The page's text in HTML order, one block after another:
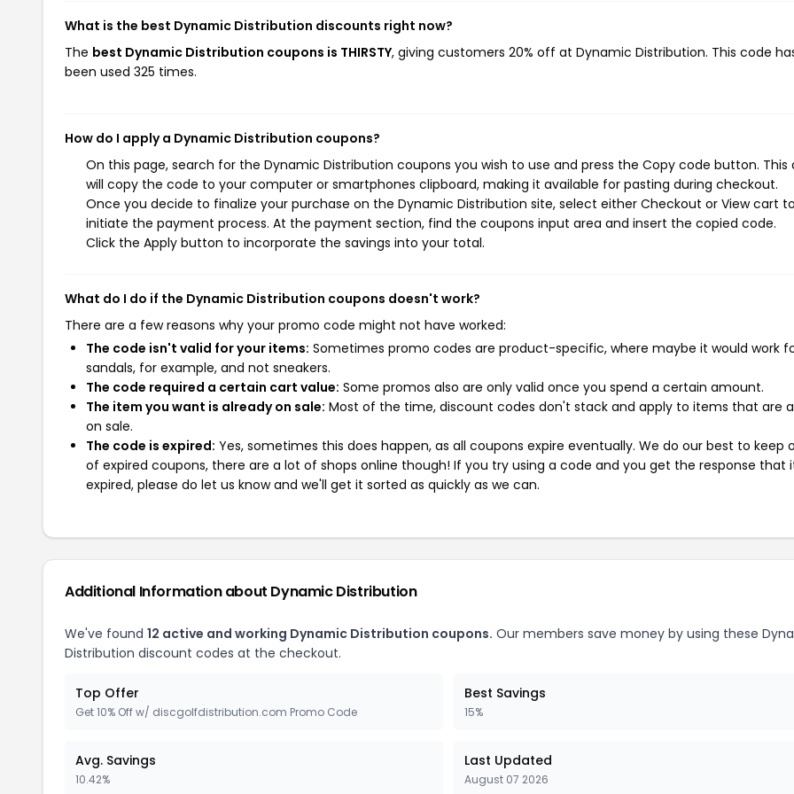
What is the best Dynamic Distribution discounts right now?
The best Dynamic Distribution coupons is THIRSTY, giving customers 20% off at Dynamic Distribution. This code
been used 325 times.
How do I apply a Dynamic Distribution coupons?
On this page, search for the Dynamic Distribution coupons you wish to use and press the Copy code button. This
will copy the code to your computer or smartphones clipboard, making it available for pasting during checkout.
Once you decide to finalize your purchase on the Dynamic Distribution site, select either Checkout or View cart to
initiate the payment process. At the payment section, find the coupons input area and insert the copied code.
Click the Apply button to incorporate the savings into your total.
What do I do if the Dynamic Distribution coupons doesn't work?
There are a few reasons why your promo code might not have worked:
The code isn't valid for your items: Sometimes promo codes are product-specific, where maybe it would work
sandals, for example, and not sneakers.
The code required a certain cart value: Some promos also are only valid once you spend a certain amount.
The item you want is already on sale: Most of the time, discount codes don't stack and apply to items that are
on sale.
The code is expired: Yes, sometimes this does happen, as all coupons expire eventually. We do our best to keep
of expired coupons, there are a lot of shops online though! If you try using a code and you get the response that
expired, please do let us know and we'll get it sorted as quickly as we can.
Additional Information about Dynamic Distribution
We've found 12 active and working Dynamic Distribution coupons. Our members save money by using these
Distribution discount codes at the checkout.
Top Offer
Get 10% Off w/ discgolfdistribution.com Promo Code
Best Savings
15%
Avg. Savings
10.42%
Last Updated
August 07 2026